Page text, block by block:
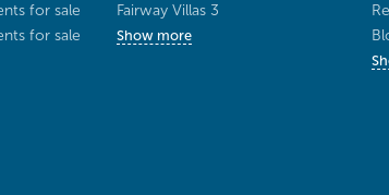
for sale
for sale
Fairway Villas 3
Show more